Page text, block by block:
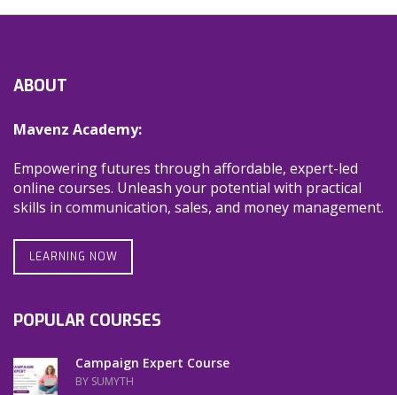
ABOUT
Mavenz Academy:
Empowering futures through affordable, expert-led
online courses. Unleash your potential with practical
skills in communication, sales, and money management.
LEARNING NOW
POPULAR COURSES
Campaign Expert Course
BY SUMYTH